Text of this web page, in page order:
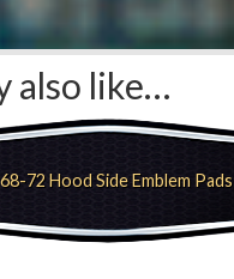
also like…
72 Hood Side Emblem Pads